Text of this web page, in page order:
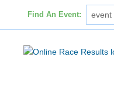
Find An Event: